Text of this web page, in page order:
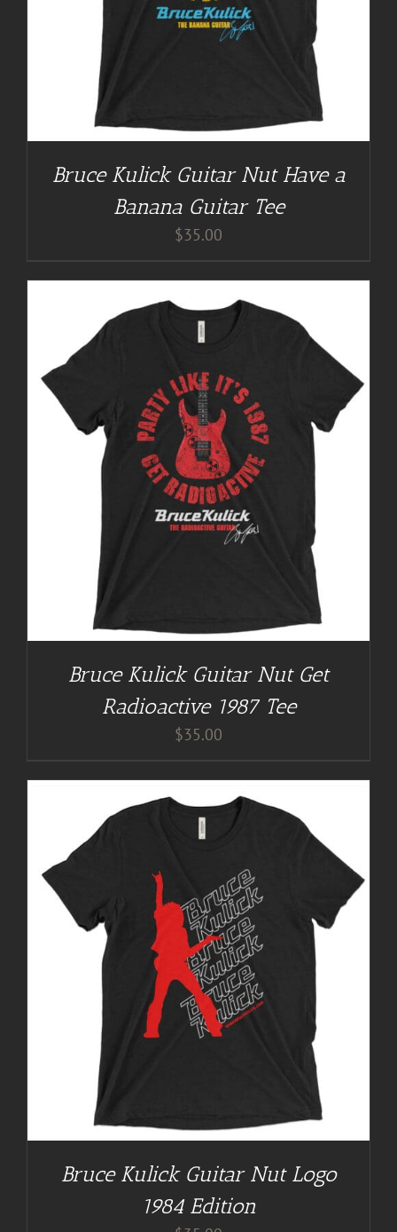
Bruce Kulick Guitar Nut Have a
Banana Guitar Tee
$35.00
Bruce Kulick Guitar Nut Get
Radioactive 1987 Tee
$35.00
Bruce Kulick Guitar Nut Logo
1984 Edition